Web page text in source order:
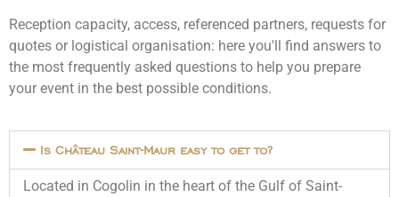
Reception capacity, access, referenced partners, requests for
quotes or logistical organisation: here you'll find answers to
the most frequently asked questions to help you prepare
your event in the best possible conditions.
Is Château Saint-Maur easy to get to?
Located in Cogolin in the heart of the Gulf of Saint-